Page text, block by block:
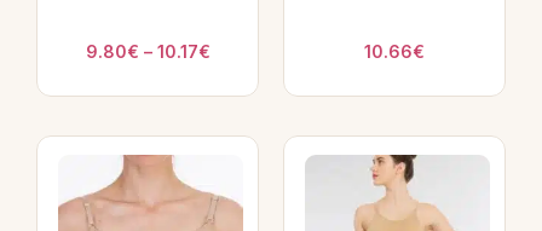
9.80€ – 10.17€Price
9.80€
through
10.66€